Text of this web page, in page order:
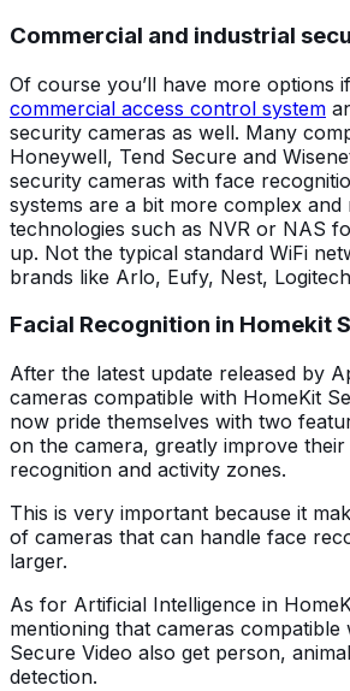
Commercial and industrial
Of course you’ll have more options
commercial access control system
security cameras as well. Many
Honeywell, Tend Secure and
security cameras with face
systems are a bit more complex
technologies such as NVR or NAS
up. Not the typical standard WiFi
brands like Arlo, Eufy, Nest,
Facial Recognition in Homekit
After the latest update released by
cameras compatible with HomeKit
now pride themselves with two
on the camera, greatly improve
recognition and activity zones.
This is very important because it
of cameras that can handle face
larger.
As for Artificial Intelligence in
mentioning that cameras compatible
Secure Video also get person,
detection.